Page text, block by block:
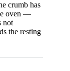
crumb has
oven —
not
the resting